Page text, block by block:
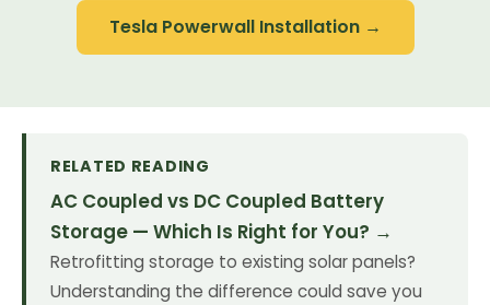
Tesla Powerwall Installation →
RELATED READING
AC Coupled vs DC Coupled Battery
Storage — Which Is Right for You? →
Retrofitting storage to existing solar panels?
Understanding the difference could save you